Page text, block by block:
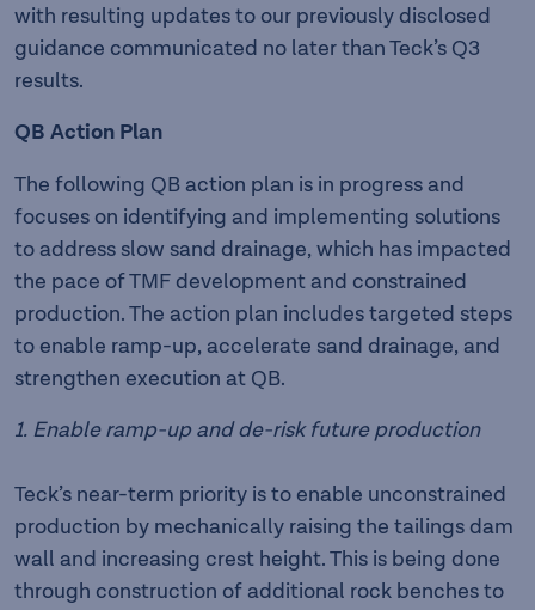
with resulting updates to our previously disclosed
guidance communicated no later than Teck’s Q3
results.
QB Action Plan
The following QB action plan is in progress and
focuses on identifying and implementing solutions
to address slow sand drainage, which has impacted
the pace of TMF development and constrained
production. The action plan includes targeted steps
to enable ramp-up, accelerate sand drainage, and
strengthen execution at QB.
1. Enable ramp-up and de-risk future production
Teck’s near-term priority is to enable unconstrained
production by mechanically raising the tailings dam
wall and increasing crest height. This is being done
through construction of additional rock benches to